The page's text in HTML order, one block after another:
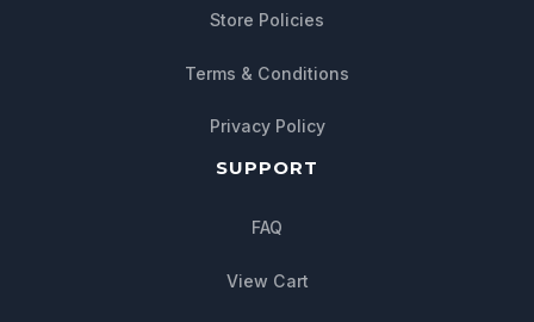
Store Policies
Terms & Conditions
Privacy Policy
SUPPORT
FAQ
View Cart